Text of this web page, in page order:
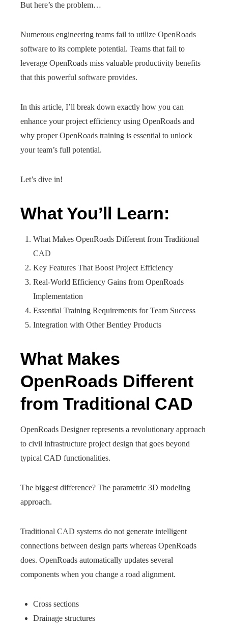
But here’s the problem…
Numerous engineering teams fail to utilize OpenRoads
software to its complete potential. Teams that fail to
leverage OpenRoads miss valuable productivity benefits
that this powerful software provides.
In this article, I’ll break down exactly how you can
enhance your project efficiency using OpenRoads and
why proper OpenRoads training is essential to unlock
your team’s full potential.
Let’s dive in!
What You’ll Learn:
What Makes OpenRoads Different from Traditional
CAD
Key Features That Boost Project Efficiency
Real-World Efficiency Gains from OpenRoads
Implementation
Essential Training Requirements for Team Success
Integration with Other Bentley Products
What Makes
OpenRoads Different
from Traditional CAD
OpenRoads Designer represents a revolutionary approach
to civil infrastructure project design that goes beyond
typical CAD functionalities.
The biggest difference? The parametric 3D modeling
approach.
Traditional CAD systems do not generate intelligent
connections between design parts whereas OpenRoads
does. OpenRoads automatically updates several
components when you change a road alignment.
Cross sections
Drainage structures